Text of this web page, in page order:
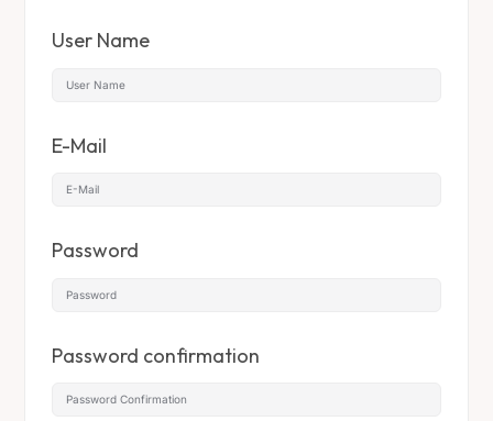
User Name
E-Mail
Password
Password confirmation